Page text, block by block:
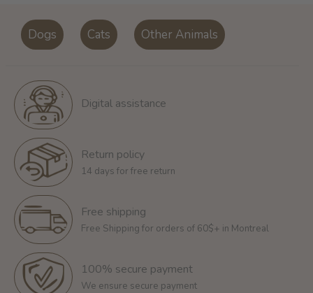
Dogs Cats Other Animals
Digital assistance
Return policy
14 days for free return
Free shipping
Free Shipping for orders of 60$+ in Montreal
100% secure payment
We ensure secure payment